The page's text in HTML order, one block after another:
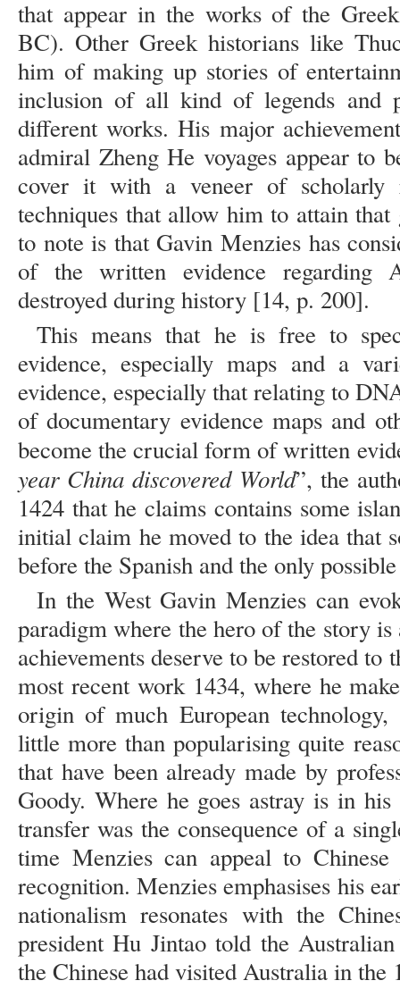
that appear in the works of the
BC). Other Greek historians like
him of making up stories of
inclusion of all kind of legends and
different works. His major
admiral Zheng He voyages appear to
cover it with a veneer of scholarly
techniques that allow him to attain
to note is that Gavin Menzies has
of the written evidence regarding
destroyed during history [14, p. 200].
This means that he is free to
evidence, especially maps and a
evidence, especially that relating to
of documentary evidence maps and
become the crucial form of written
year China discovered World”, the
1424 that he claims contains some
initial claim he moved to the idea that
before the Spanish and the only
In the West Gavin Menzies can
paradigm where the hero of the story
achievements deserve to be restored
most recent work 1434, where he
origin of much European
little more than popularising quite
that have been already made by
Goody. Where he goes astray is in
transfer was the consequence of a
time Menzies can appeal to
recognition. Menzies emphasises his
nationalism resonates with the
president Hu Jintao told the
the Chinese had visited Australia in the